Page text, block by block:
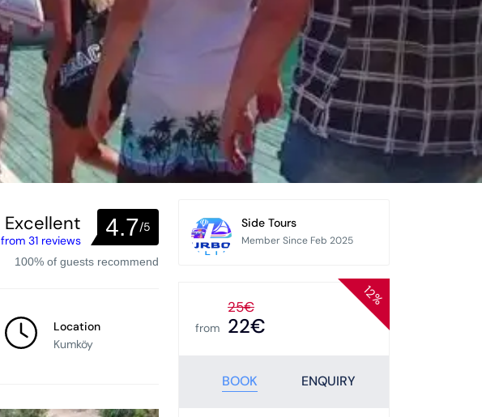
Excellent
from 31 reviews 4.7/5
100% of guests recommend
Location
Kumköy
Side Tours
Member Since Feb 2025
12%
from
25€
22€
BOOK ENQUIRY